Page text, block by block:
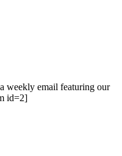
weekly email featuring our
id=2]